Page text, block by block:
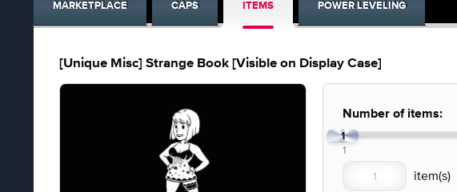
MARKETPLACE CAPS ITEMS POWER LEVELING
[Unique Misc] Strange Book [Visible on Display Case]
Number of items:
1
1